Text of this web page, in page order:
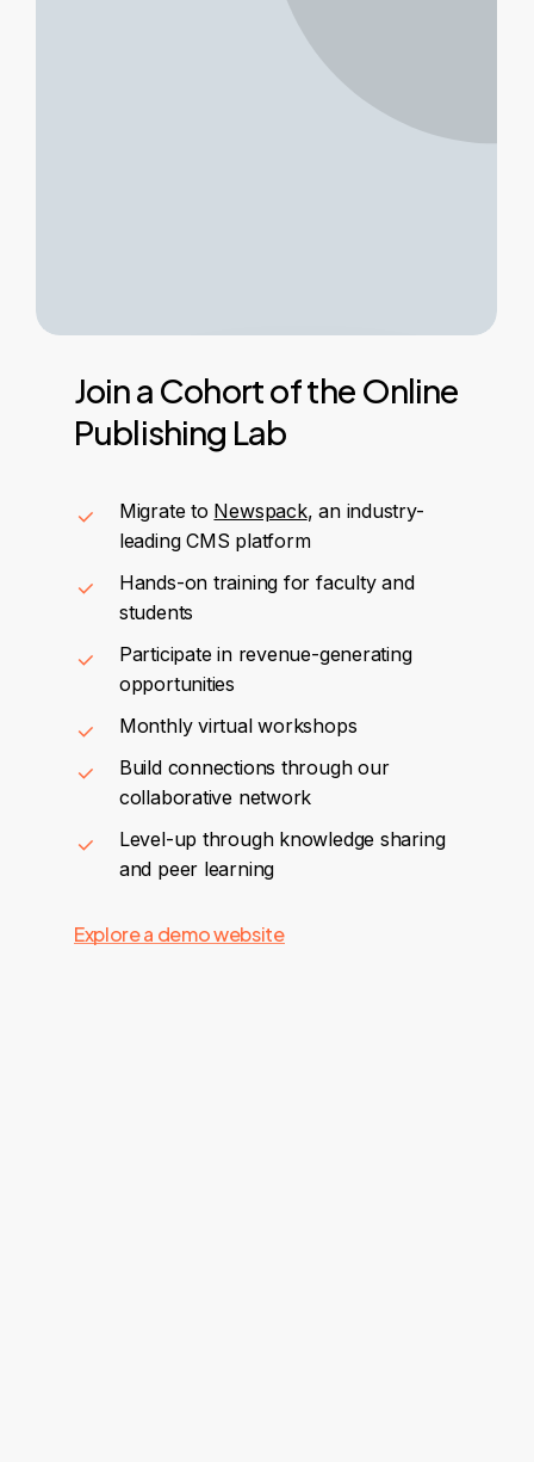
Joina Cohortofthe Online
Publishing Lab
Migrate to Newspack, an industry-
leading CMS platform
Hands-on training for faculty and
students
Participate in revenue-generating
opportunities
Monthly virtual workshops
Build connections through our
collaborative network
Level-up through knowledge sharing
and peer learning
Explore a demo website